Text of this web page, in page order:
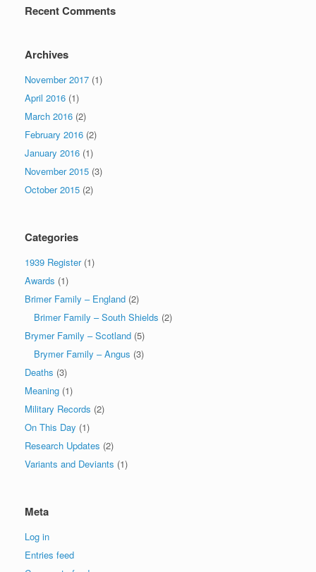
Recent Comments
Archives
November 2017 (1)
April 2016 (1)
March 2016 (2)
February 2016 (2)
January 2016 (1)
November 2015 (3)
October 2015 (2)
Categories
1939 Register(1)
Awards (1)
Brimer Family – England (2)
Brimer Family – South Shields (2)
Brymer Family – Scotland (5)
Brymer Family – Angus (3)
Deaths (3)
Meaning (1)
Military Records (2)
On This Day (1)
Research Updates (2)
Variants and Deviants (1)
Meta
Log in
Entries feed